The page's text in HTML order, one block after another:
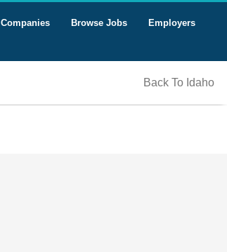
Employers
Browse Jobs
Companies
Back To Idaho